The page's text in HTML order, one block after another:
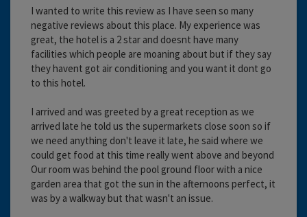
I wanted to write this review as I have seen so many
negative reviews about this place. My experience was
great, the hotel is a 2 star and doesnt have many
facilities which people are moaning about but if they say
they havent got air conditioning and you want it dont go
to this hotel.
I arrived and was greeted by a great reception as we
arrived late he told us the supermarkets close soon so if
we need anything don't leave it late, he said where we
could get food at this time really went above and beyond
Our room was behind the pool ground floor with a nice
garden area that got the sun in the afternoons perfect, it
was by a walkway but that wasn't an issue.